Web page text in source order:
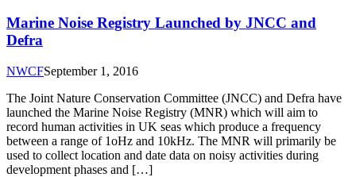
Marine Noise Registry Launched by JNCC and
Defra
NWCFSeptember 1, 2016
The Joint Nature Conservation Committee (JNCC) and Defra have
launched the Marine Noise Registry (MNR) which will aim to
record human activities in UK seas which produce a frequency
between a range of 1oHz and 10kHz. The MNR will primarily be
used to collect location and date data on noisy activities during
development phases and […]